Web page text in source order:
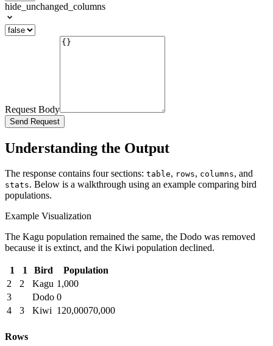
hide_unchanged_columns
Request Body
Send Request
Understanding the Output
The response contains four sections: table, rows, columns, and
stats. Below is a walkthrough using an example comparing bird
populations.
Example Visualization
The Kagu population remained the same, the Dodo was removed
because it is extinct, and the Kiwi population declined.
1 1 Bird
Population
2
2 Kagu 1,000
3
Dodo 0
4
3 Kiwi 120,00070,000
Rows